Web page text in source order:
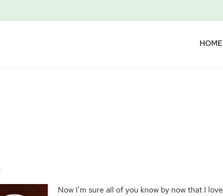
HOME
Now I’m sure all of you know by now that I love